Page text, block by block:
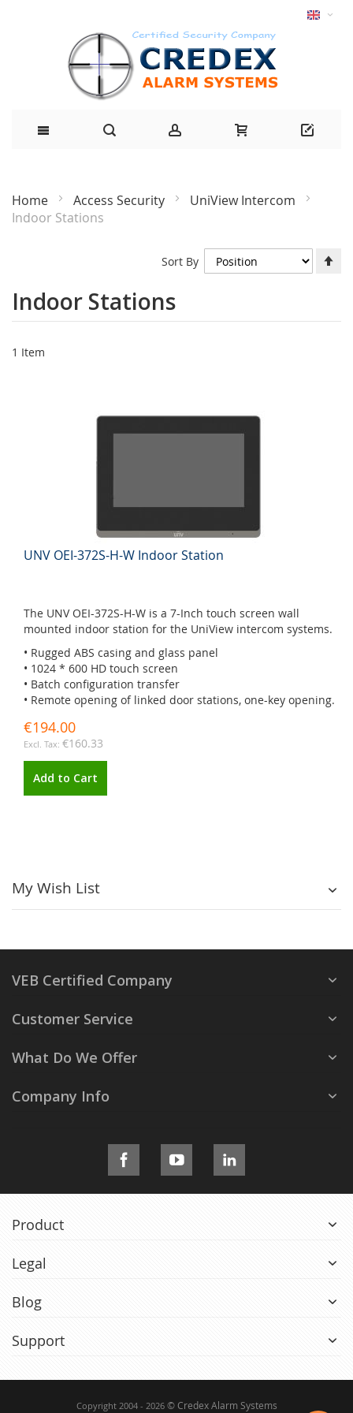
Home Access Security
UniView Intercom
Indoor Stations
Indoor Stations
1 Item
Sort By
UNV OEI-372S-H-W Indoor Station
The UNV OEI-372S-H-W is a 7-Inch touch screen wall
mounted indoor station for the UniView intercom systems.
• Rugged ABS casing and glass panel
• 1024 * 600 HD touch screen
• Batch configuration transfer
• Remote opening of linked door stations, one-key opening.
€194.00
€160.33
Add to Cart
My Wish List
VEB Certified Company
Customer Service
What Do We Offer
Company Info
Product
Legal
Blog
Support
Copyright 2004 - 2026 © Credex Alarm Systems